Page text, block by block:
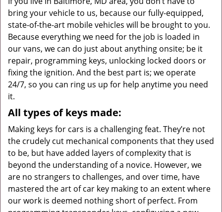
bring your vehicle to us, because our fully-equipped,
state-of-the-art mobile vehicles will be brought to you.
Because everything we need for the job is loaded in
our vans, we can do just about anything onsite; be it
repair, programming keys, unlocking locked doors or
fixing the ignition. And the best part is; we operate
24/7, so you can ring us up for help anytime you need
it.
All types of keys made:
Making keys for cars is a challenging feat. They’re not
the crudely cut mechanical components that they used
to be, but have added layers of complexity that is
beyond the understanding of a novice. However, we
are no strangers to challenges, and over time, have
mastered the art of car key making to an extent where
our work is deemed nothing short of perfect. From